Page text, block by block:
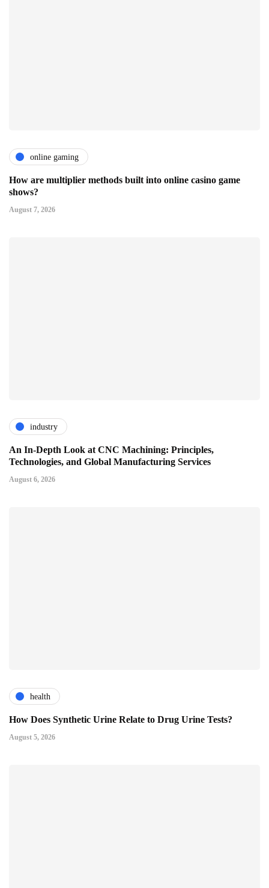
online gaming
How are multiplier methods built into online casino game
shows?
August 7, 2026
industry
An In-Depth Look at CNC Machining: Principles,
Technologies, and Global Manufacturing Services
August 6, 2026
health
How Does Synthetic Urine Relate to Drug Urine Tests?
August 5, 2026